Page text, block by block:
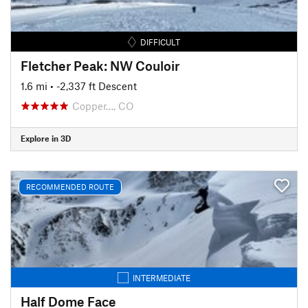
DIFFICULT
Fletcher Peak: NW Couloir
1.6 mi • -2,337 ft Descent
Copper…, CO
Explore in 3D
RECOMMENDED ROUTE
INTERMEDIATE
Half Dome Face